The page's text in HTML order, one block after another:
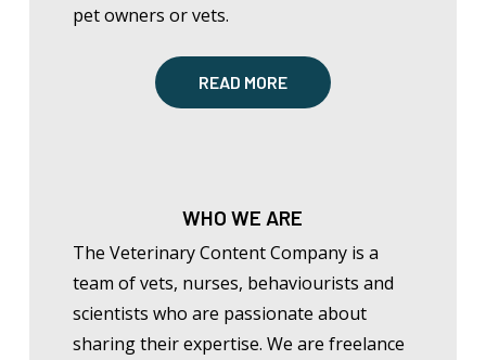
pet owners or vets.
READ MORE
WHO WE ARE
The Veterinary Content Company is a
team of vets, nurses, behaviourists and
scientists who are passionate about
sharing their expertise. We are freelance